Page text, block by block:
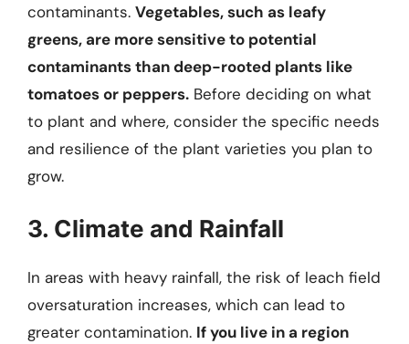
contaminants. Vegetables, such as leafy
greens, are more sensitive to potential
contaminants than deep-rooted plants like
tomatoes or peppers. Before deciding on what
to plant and where, consider the specific needs
and resilience of the plant varieties you plan to
grow.
3. Climate and Rainfall
In areas with heavy rainfall, the risk of leach field
oversaturation increases, which can lead to
greater contamination. If you live in a region